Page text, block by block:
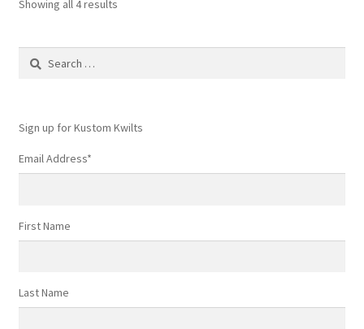
Showing all 4 results
Search
Sign up for Kustom Kwilts
Email Address*
First Name
Last Name